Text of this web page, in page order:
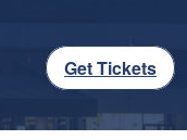
Get Tickets